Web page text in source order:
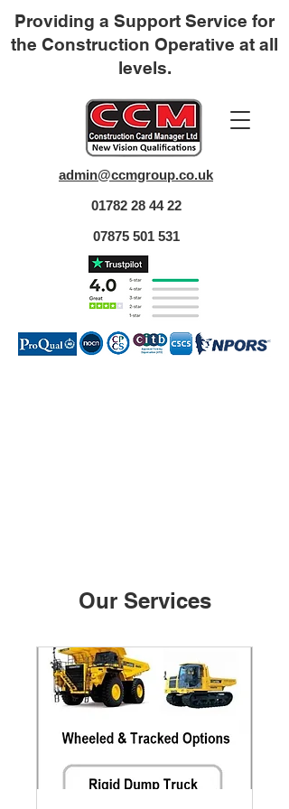
admin@ccmgroup.co.uk
01782 28 44 22
07875 501 531
Providing a Support Service for
the Construction Operative at all
levels.
Our Services